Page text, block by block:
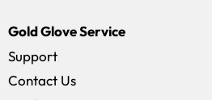
Gold Glove Service
Support
Contact Us